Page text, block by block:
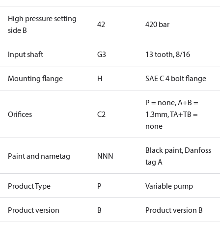
High pressure setting
side B
42 420 bar
Input shaft G3 13 tooth, 8/16
Mounting flange H SAE C 4 bolt flange
Orifices C2
P = none, A+B =
1.3mm, TA+TB =
none
Paint and nametag NNN
Black paint, Danfoss
tag A
Product Type P Variable pump
Product version B Product version B